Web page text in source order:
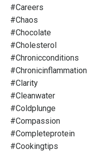
#careers
#chaos
#chocolate
#cholesterol
#chronicconditions
#chronicinflammation
#clarity
#cleanwater
#coldplunge
#compassion
#completeprotein
#cookingtips